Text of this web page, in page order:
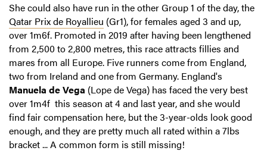
She could also have run in the other Group 1 of the day, the
Qatar Prix de Royallieu (Gr1), for females aged 3 and up,
over 1m6f. Promoted in 2019 after having been lengthened
from 2,500 to 2,800 metres, this race attracts fillies and
mares from all Europe. Five runners come from England,
two from Ireland and one from Germany. England's
Manuela de Vega (Lope de Vega) has faced the very best
over 1m4f this season at 4 and last year, and she would
find fair compensation here, but the 3-year-olds look good
enough, and they are pretty much all rated within a 7lbs
bracket ... A common form is still missing!